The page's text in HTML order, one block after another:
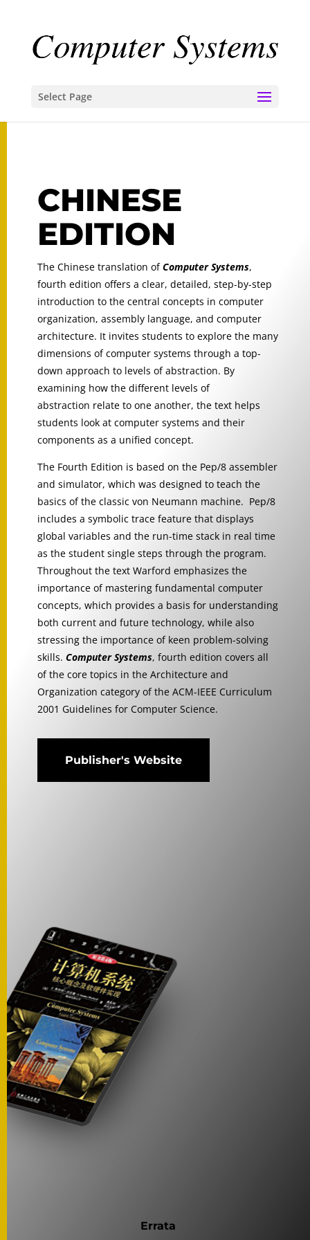
Select Page
CHINESE
EDITION
The Chinese translation ofComputer Systems,
fourth edition offers a clear, detailed, step-by-step
introduction to the central concepts in computer
organization, assembly language, and computer
architecture. It invites students to explore the many
dimensions of computer systems through a top-
down approach to levels of abstraction. By
examining how the different levels of
abstraction relate to one another, the text helps
students look at computer systems and their
components as a unified concept.
The Fourth Edition is based on the Pep/8 assembler
and simulator, which was designed to teach the
basics of the classic von Neumann machine. Pep/8
includes a symbolic trace feature that displays
global variables and the run-time stack in real time
as the student single steps through the program.
Throughout the text Warford emphasizes the
importance of mastering fundamental computer
concepts, which provides a basis for understanding
both current and future technology, while also
stressing the importance of keen problem-solving
skills. Computer Systems, fourth edition covers all
of the core topics in the Architecture and
Organization category of the ACM-IEEE Curriculum
2001 Guidelines for Computer Science.
Publisher's Website
Errata